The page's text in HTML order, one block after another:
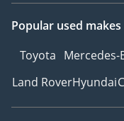
Popular used makes
Toyota Mercedes-
Land RoverHyundai